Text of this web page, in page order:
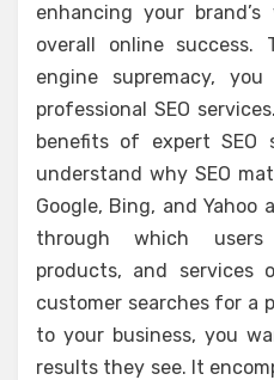
enhancing your
overall online success.
engine supremacy,
professional SEO
benefits of expert
understand why SEO
Google, Bing, and
through which users
products, and services
customer searches for a
to your business, you
results they see. It